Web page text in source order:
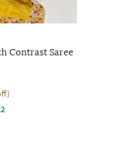
Contrast Saree